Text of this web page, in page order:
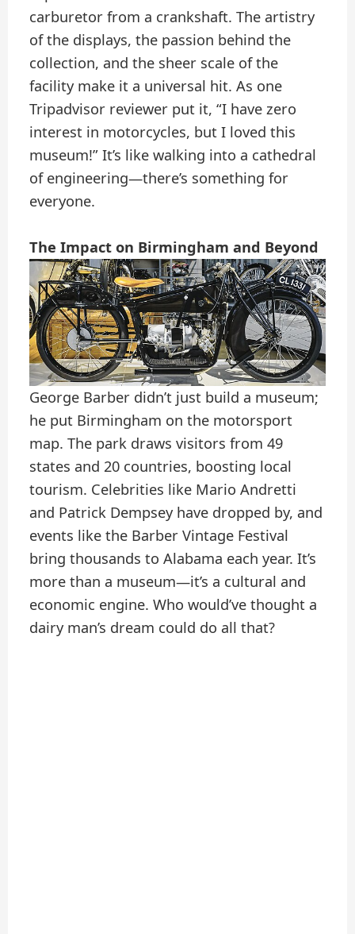
carburetor from a crankshaft. The artistry
of the displays, the passion behind the
collection, and the sheer scale of the
facility make it a universal hit. As one
Tripadvisor reviewer put it, “I have zero
interest in motorcycles, but I loved this
museum!” It’s like walking into a cathedral
of engineering—there’s something for
everyone.
The Impact on Birmingham and Beyond
George Barber didn’t just build a museum;
he put Birmingham on the motorsport
map. The park draws visitors from 49
states and 20 countries, boosting local
tourism. Celebrities like Mario Andretti
and Patrick Dempsey have dropped by, and
events like the Barber Vintage Festival
bring thousands to Alabama each year. It’s
more than a museum—it’s a cultural and
economic engine. Who would’ve thought a
dairy man’s dream could do all that?